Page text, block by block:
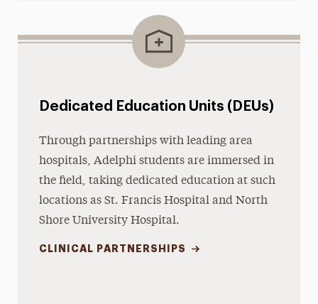
Dedicated Education Units (DEUs)
Through partnerships with leading area
hospitals, Adelphi students are immersed in
the field, taking dedicated education at such
locations as St. Francis Hospital and North
Shore University Hospital.
CLINICAL PARTNERSHIPS